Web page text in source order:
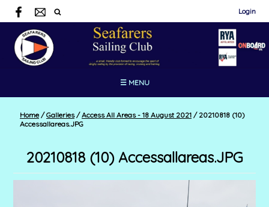
Login
☰ MENU
Home / Galleries / Access All Areas - 18 August 2021 /20210818 (10)
Accessallareas.JPG
20210818 (10) Accessallareas.JPG